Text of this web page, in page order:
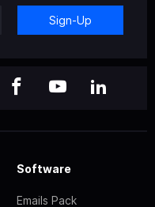
Sign-Up
Software
Emails Pack